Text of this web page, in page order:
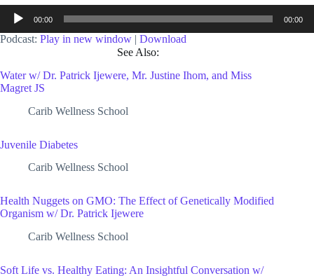
Audio
Player
00:00 00:00
Podcast: Play in new window | Download
See Also:
Water w/ Dr. Patrick Ijewere, Mr. Justine Ihom, and Miss
Magret JS
Carib Wellness School
Juvenile Diabetes
Carib Wellness School
Health Nuggets on GMO: The Effect of Genetically Modified
Organism w/ Dr. Patrick Ijewere
Carib Wellness School
Soft Life vs. Healthy Eating: An Insightful Conversation w/